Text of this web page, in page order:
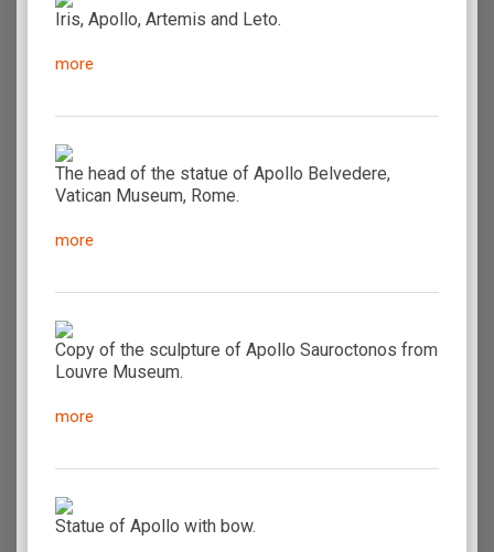
Iris, Apollo, Artemis and Leto.
more
The head of the statue of Apollo Belvedere,
Vatican Museum, Rome.
more
Copy of the sculpture of Apollo Sauroctonos from
Louvre Museum.
more
Statue of Apollo with bow.